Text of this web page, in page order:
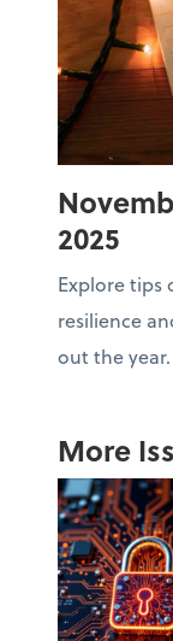
2025
Explore tips
resilience
out the year.
More